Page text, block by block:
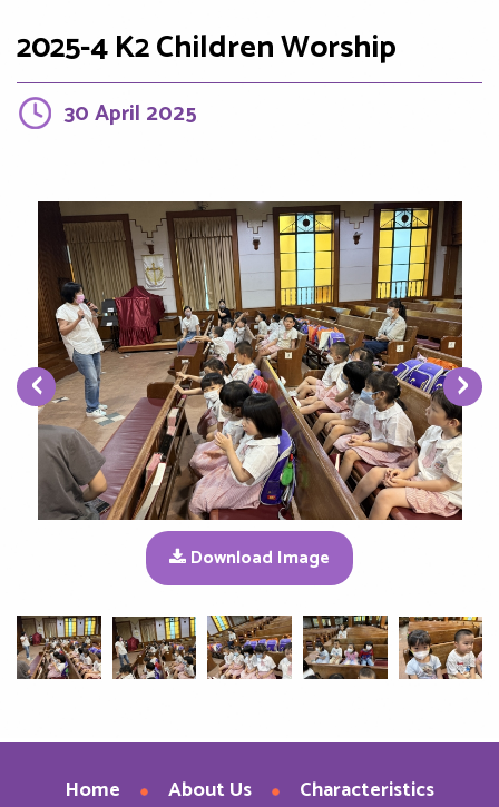
2025-4 K2 Children Worship
30 April 2025
Download Image
‹ ›
Home About Us
Characteristics